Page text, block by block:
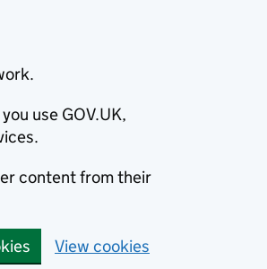
use GOV.UK,
content from their
View cookies